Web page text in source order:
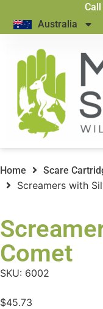
Australia
Home Scare
Screamers with
Comet
SKU: 6002
$45.73